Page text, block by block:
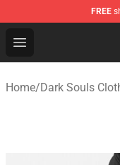
FREE
Open menu
Dark Souls
Home/Dark Souls